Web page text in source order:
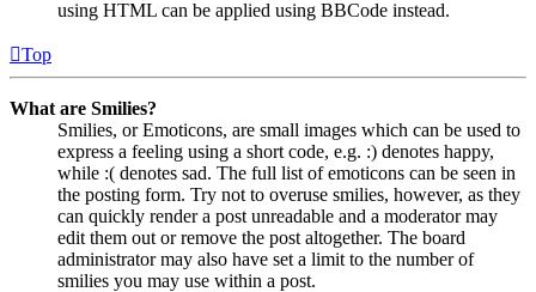
using HTML can be applied using BBCode instead.
Top
What are Smilies?
Smilies, or Emoticons, are small images which can be used to
express a feeling using a short code, e.g. :) denotes happy,
while :( denotes sad. The full list of emoticons can be seen in
the posting form. Try not to overuse smilies, however, as they
can quickly render a post unreadable and a moderator may
edit them out or remove the post altogether. The board
administrator may also have set a limit to the number of
smilies you may use within a post.